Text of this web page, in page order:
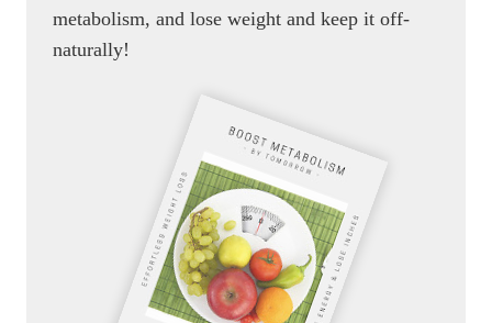
metabolism, and lose weight and keep it off-
naturally!